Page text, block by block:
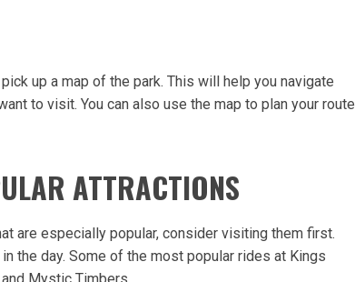
up a map of the park. This will help you navigate
to visit. You can also use the map to plan your route
ATTRACTIONS
are especially popular, consider visiting them first.
in the day. Some of the most popular rides at Kings